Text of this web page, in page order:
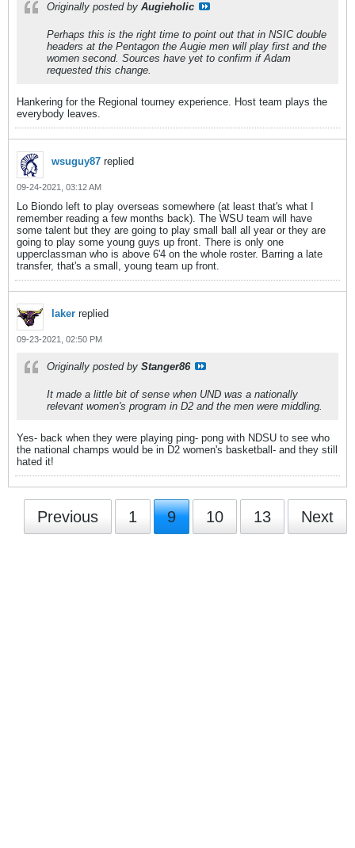
Originally posted by Augieholic
Perhaps this is the right time to point out that in NSIC double
headers at the Pentagon the Augie men will play first and the
women second. Sources have yet to confirm if Adam
requested this change.
Hankering for the Regional tourney experience. Host team plays the
everybody leaves.
wsuguy87 replied
09-24-2021, 03:12 AM
Lo Biondo left to play overseas somewhere (at least that's what I
remember reading a few months back). The WSU team will have
some talent but they are going to play small ball all year or they are
going to play some young guys up front. There is only one
upperclassman who is above 6'4 on the whole roster. Barring a late
transfer, that's a small, young team up front.
laker replied
09-23-2021, 02:50 PM
Originally posted by Stanger86
It made a little bit of sense when UND was a nationally
relevant women's program in D2 and the men were middling.
Yes- back when they were playing ping- pong with NDSU to see who
the national champs would be in D2 women's basketball- and they still
hated it!
Previous 1 9 10 13 Next